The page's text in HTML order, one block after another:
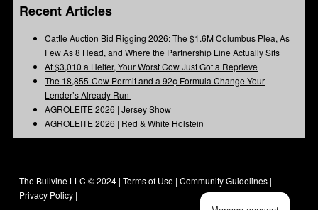
Recent Articles
Cattle Auction Bid Rigging 2026: The $1.6M Columbus Plea, As
Few As 8 Head, and Where the Partnership Line Actually Sits
At $3,010 a Heifer, Your Worst Cow Just Got a Reprieve
The 18,855-Cow Permit and a 92¢ Formula Change Your
Lender’s Already Run
AGROLEITE 2026 | Jersey Show
AGROLEITE 2026 | Red & White Holstein
The Bullvine LLC © 2024 | Terms of Use | Community Guidelines |
Privacy Policy |